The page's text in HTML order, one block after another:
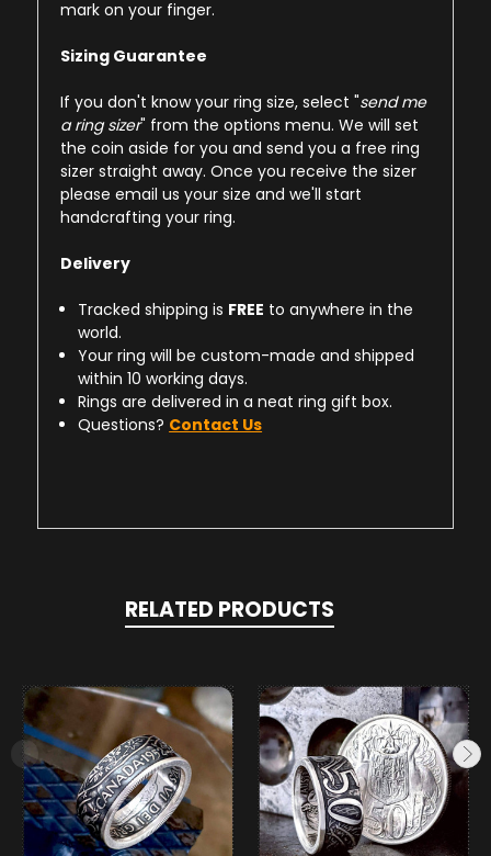
mark on your finger.
Sizing Guarantee
If you don't know your ring size, select "send me
a ring sizer" from the options menu. We will set
the coin aside for you and send you a free ring
sizer straight away. Once you receive the sizer
please email us your size and we'll start
handcrafting your ring.
Delivery
Tracked shipping is FREE to anywhere in the
world.
Your ring will be custom-made and shipped
within 10 working days.
Rings are delivered in a neat ring gift box.
Questions? Contact Us
RELATED PRODUCTS